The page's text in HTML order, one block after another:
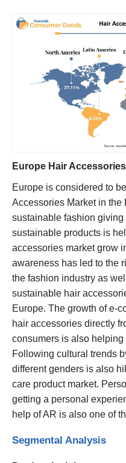
Europe Hair
Europe is considered to
Accessories Market in
sustainable fashion
sustainable products is
accessories market grow
awareness has led to the
the fashion industry as
sustainable hair
Europe. The growth of e-
hair accessories directly
consumers is also helping
Following cultural trends
different genders is also
care product market.
getting a personal
help of AR is also one of
Segmental Analysis